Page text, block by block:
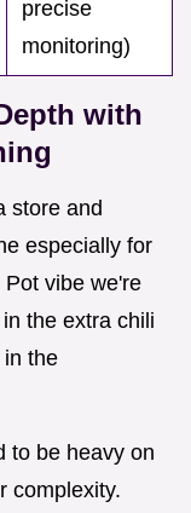
precise
monitoring)
with
store and
especially for
vibe we're
the extra chili
in the
to be heavy on
complexity.